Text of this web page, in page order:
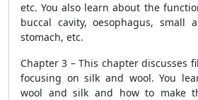
etc. You also learn about the
buccal cavity, oesophagus, small
stomach, etc.
Chapter 3 – This chapter discusses
focusing on silk and wool. You
wool and silk and how to make